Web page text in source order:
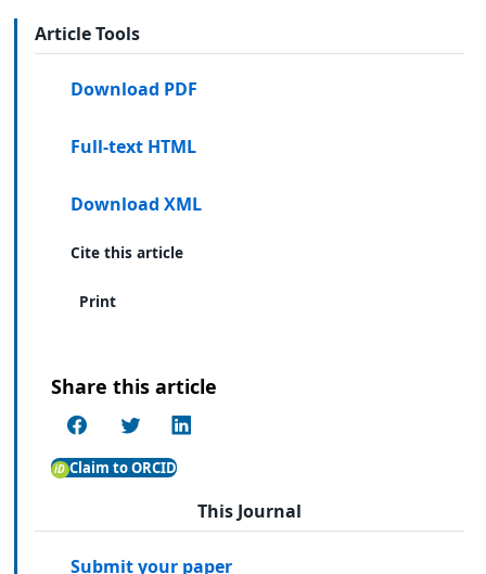
Article Tools
Download PDF
Full-text HTML
Download XML
Cite this article
Print
Share this article
Claim to ORCID
This Journal
Submit your paper